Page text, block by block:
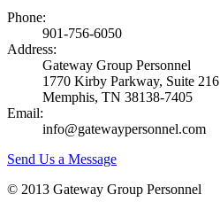
Phone:
901-756-6050
Address:
Gateway Group Personnel
1770 Kirby Parkway, Suite 216
Memphis, TN 38138-7405
Email:
info@gatewaypersonnel.com
Send Us a Message
© 2013 Gateway Group Personnel